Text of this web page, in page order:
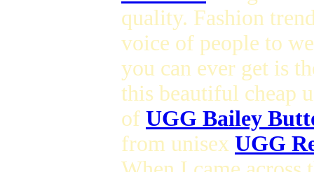
quality. Fashion
voice of people to
you can ever get is
this beautiful cheap
of UGG Bailey
from unisex UGG